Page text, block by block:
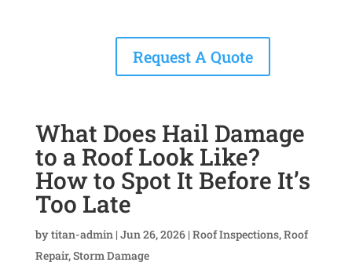
Request A Quote
What Does Hail Damage
to a Roof Look Like?
How to Spot It Before It’s
Too Late
bytitan-admin| Jun 26, 2026| Roof Inspections,Roof
Repair,Storm Damage